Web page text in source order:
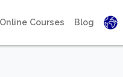
Online Courses Blog